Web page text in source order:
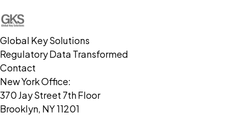
Global Key Solutions
Regulatory Data Transformed
Contact
New York Office:
370 Jay Street 7th Floor
Brooklyn, NY 11201